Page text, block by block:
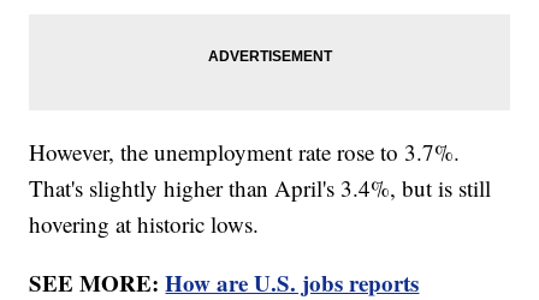
However, the unemployment rate rose to 3.7%.
That's slightly higher than April's 3.4%, but is still
hovering at historic lows.
SEE MORE:How are U.S. jobs reports